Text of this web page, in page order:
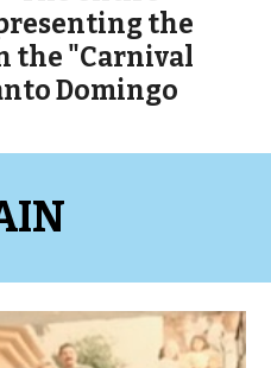
the
the "Carnival
Domingo